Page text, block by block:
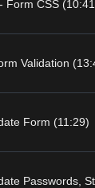
Form CSS
Validation
Form (11:29)
Passwords,